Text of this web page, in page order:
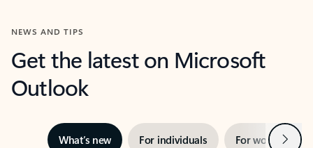
NEWS AND TIPS
Get the latest on Microsoft
Outlook
What’s new For individuals For work Next